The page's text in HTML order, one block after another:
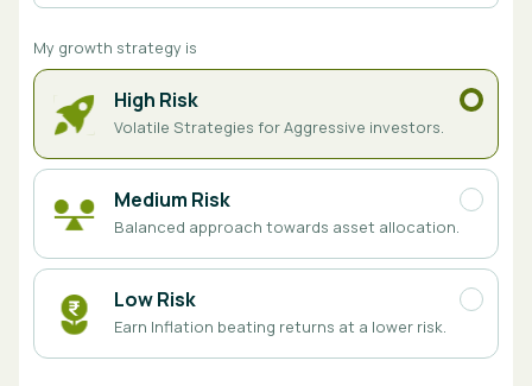
My growth strategy is
High Risk
Volatile Strategies for Aggressive investors.
Medium Risk
Balanced approach towards asset allocation.
Low Risk
Earn Inflation beating returns at a lower risk.